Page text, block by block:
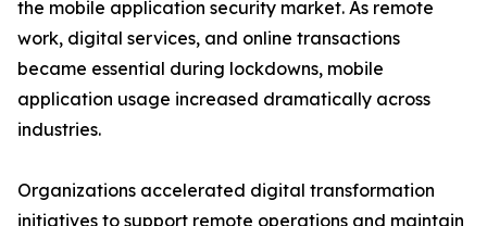
the mobile application security market. As remote
work, digital services, and online transactions
became essential during lockdowns, mobile
application usage increased dramatically across
industries.
Organizations accelerated digital transformation
initiatives to support remote operations and maintain